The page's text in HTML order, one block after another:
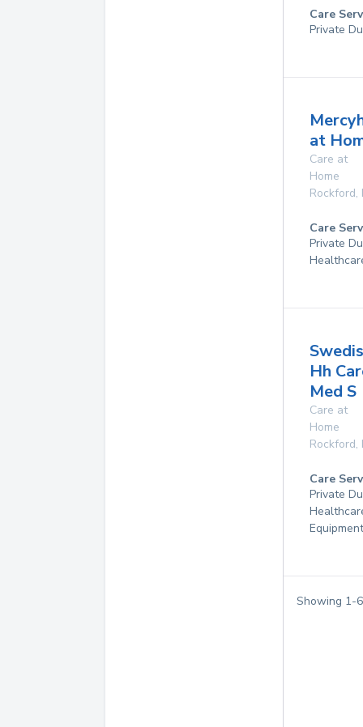
Care
Private
at
Care at
Home
Rockford,
Care
Private
Hh
Med S
Care at
Home
Rockford,
Care
Private
Equipment
Showing 1-6